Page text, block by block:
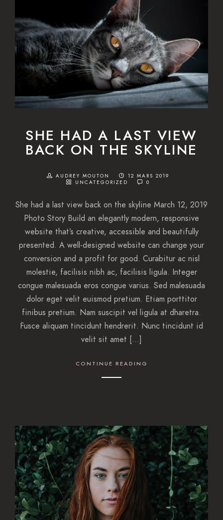
SHE HAD A LAST VIEW
BACK ON THE SKYLINE
AUDREY MOUTON
12 MARS 2019
UNCATEGORIZED
0
She had a last view back on the skyline March 12, 2019
Photo Story Build an elegantly modern, responsive
website that’s creative, accessible and beautifully
presented. A well-designed website can change your
conversion and a profit for good. Curabitur ac nisl
molestie, facilisis nibh ac, facilisis ligula. Integer
congue malesuada eros congue varius. Sed malesuada
dolor eget velit euismod pretium. Etiam porttitor
finibus pretium. Nam suscipit vel ligula at dharetra.
Fusce aliquam tincidunt hendrerit. Nunc tincidunt id
velit sit amet […]
CONTINUE READING